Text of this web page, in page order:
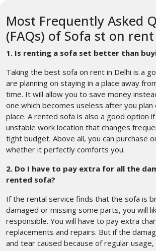
Most Frequently Asked
(FAQs) of Sofa st on
1. Is renting a sofa set better than
Taking the best sofa on rent in Delhi is a
are planning on staying in a place away
time. It will allow you to save money
one which becomes useless after you plan
place. A rented sofa is also a good option
unstable work location that changes
tight budget. Above all, you can purchase
whether it perfectly comforts you.
2. Do I have to pay extra for all the
rented sofa?
If the rental service finds that the sofa is
damaged or missing some parts, you will
responsible. You will have to pay extra
replacements and repairs. But if the
and tear caused because of regular